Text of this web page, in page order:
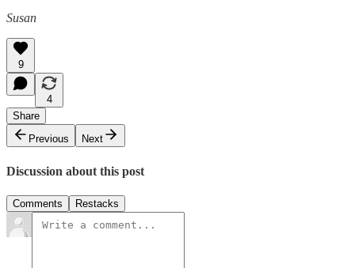
Susan
9
4
Share
Previous
Next
Discussion about this post
Comments Restacks